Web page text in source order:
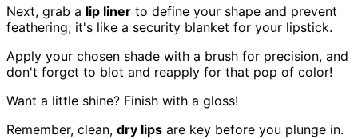
Next, grab a lip liner to define your shape and prevent
feathering; it's like a security blanket for your lipstick.
Apply your chosen shade with a brush for precision, and
don't forget to blot and reapply for that pop of color!
Want a little shine? Finish with a gloss!
Remember, clean, dry lips are key before you plunge in.